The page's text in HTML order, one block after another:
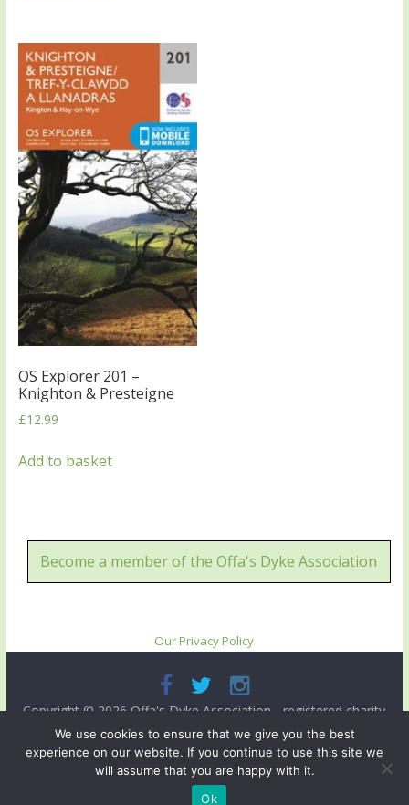
OS Explorer 201 –
Knighton & Presteigne
£12.99
Add to basket
Become a member of the Offa's Dyke Association
Our Privacy Policy
Copyright © 2026 Offa's Dyke Association - registered charity
no. 503821. All rights reserved.
Site designed and ma intained byRadnorshire IT.
We use cookies to ensure that we give you the best
experience on our website. If you continue to use this site we
will assume that you are happy with it.
Ok